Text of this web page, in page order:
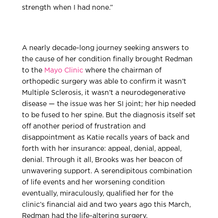
strength when I had none.”
A nearly decade-long journey seeking answers to
the cause of her condition finally brought Redman
to the Mayo Clinicwhere the chairman of
orthopedic surgery was able to confirm it wasn’t
Multiple Sclerosis, it wasn’t a neurodegenerative
disease — the issue was her SI joint; her hip needed
to be fused to her spine. But the diagnosis itself set
off another period of frustration and
disappointment as Katie recalls years of back and
forth with her insurance: appeal, denial, appeal,
denial. Through it all, Brooks was her beacon of
unwavering support. A serendipitous combination
of life events and her worsening condition
eventually, miraculously, qualified her for the
clinic’s financial aid and two years ago this March,
Redman had the life-altering surgery.